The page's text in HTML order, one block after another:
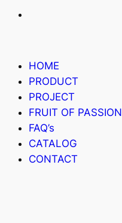
HOME
PRODUCT
PROJECT
FRUIT OF PASSION
FAQ’s
CATALOG
CONTACT